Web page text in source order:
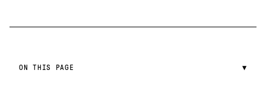
ON THIS PAGE ▼